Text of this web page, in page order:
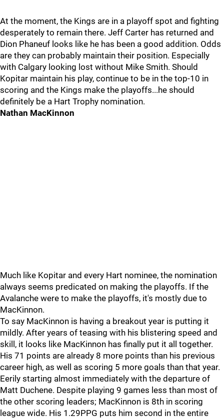
At the moment, the Kings are in a playoff spot and fighting
desperately to remain there. Jeff Carter has returned and
Dion Phaneuf looks like he has been a good addition. Odds
are they can probably maintain their position. Especially
with Calgary looking lost without Mike Smith. Should
Kopitar maintain his play, continue to be in the top-10 in
scoring and the Kings make the playoffs...he should
definitely be a Hart Trophy nomination.
Nathan MacKinnon
Much like Kopitar and every Hart nominee, the nomination
always seems predicated on making the playoffs. If the
Avalanche were to make the playoffs, it's mostly due to
MacKinnon.
To say MacKinnon is having a breakout year is putting it
mildly. After years of teasing with his blistering speed and
skill, it looks like MacKinnon has finally put it all together.
His 71 points are already 8 more points than his previous
career high, as well as scoring 5 more goals than that year.
Eerily starting almost immediately with the departure of
Matt Duchene. Despite playing 9 games less than most of
the other scoring leaders; MacKinnon is 8th in scoring
league wide. His 1.29PPG puts him second in the entire